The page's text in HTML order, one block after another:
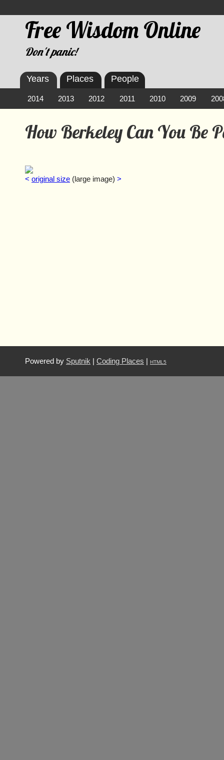
Free Wisdom Online
Don't panic!
How Berkeley Can You Be
< original size (large image) >
Years
2014 2013 2012 2011 2010 2009
Places People
Powered by Sputnik Coding Places HTML5